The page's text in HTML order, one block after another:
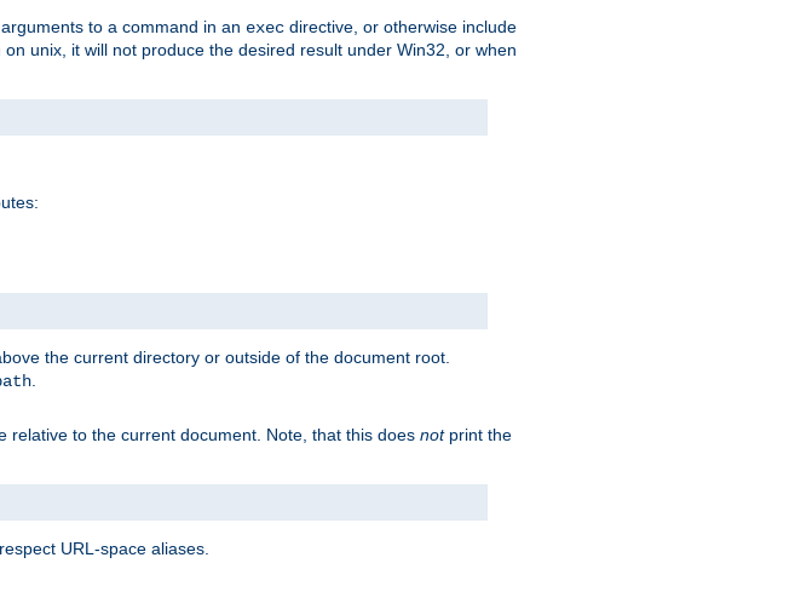
to a command in an exec directive, or otherwise include
unix, it will not produce the desired result under Win32, or when
the current directory or outside of the document root.
to the current document. Note, that this does notprint the
URL-space aliases.